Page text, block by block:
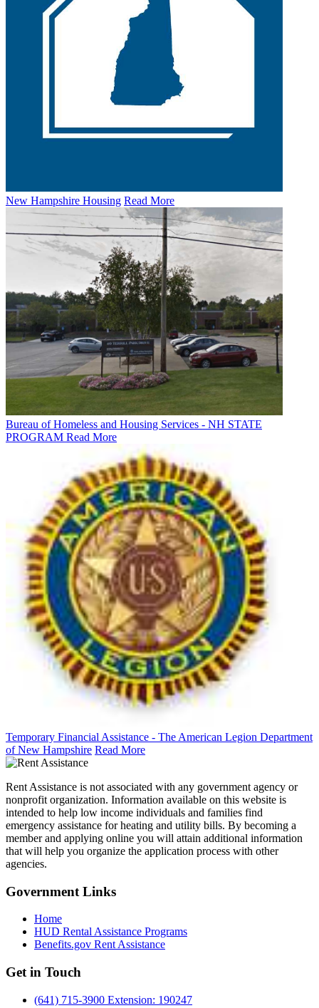
New Hampshire Housing Read More
Bureau of Homeless and Housing Services - NH STATE
PROGRAM Read More
Temporary Financial Assistance - The American Legion Department
of New Hampshire Read More
Rent Assistance is not associated with any government agency or
nonprofit organization. Information available on this website is
intended to help low income individuals and families find
emergency assistance for heating and utility bills. By becoming a
member and applying online you will attain additional information
that will help you organize the application process with other
agencies.
Government Links
Home
HUD Rental Assistance Programs
Benefits.gov Rent Assistance
Get in Touch
(641) 715-3900 Extension: 190247